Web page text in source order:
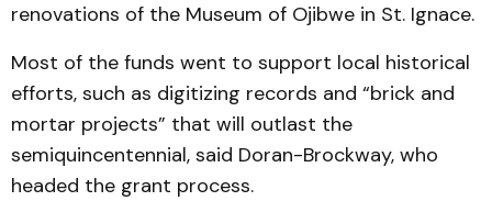
renovations of the Museum of Ojibwe in St. Ignace.
Most of the funds went to support local historical
efforts, such as digitizing records and “brick and
mortar projects” that will outlast the
semiquincentennial, said Doran-Brockway, who
headed the grant process.